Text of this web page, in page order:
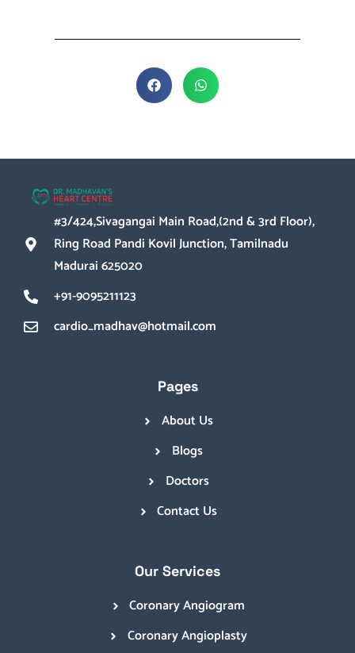
#3/424,Sivagangai Main Road,(2nd & 3rd Floor),
Ring Road Pandi Kovil Junction, Tamilnadu
Madurai 625020
+91-9095211123
cardio_madhav@hotmail.com
Pages
About Us
Blogs
Doctors
Contact Us
Our Services
Coronary Angiogram
Coronary Angioplasty